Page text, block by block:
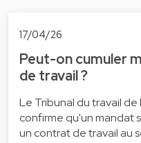
17/04/26
Peut-on cumuler
de travail ?
Le Tribunal du travail
confirme qu'un mandat
un contrat de travail au